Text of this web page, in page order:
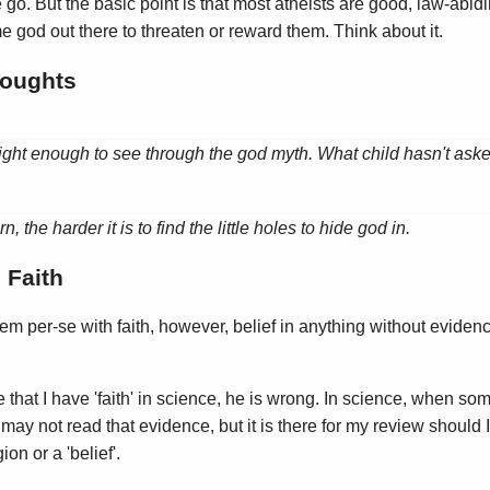
But the basic point is that most atheists are good, law-
god out there to threaten or reward them. Think about it.
enough to see through the god myth. What child hasn't
the harder it is to find the little holes to hide god in.
Faith
per-se with faith, however, belief in anything without
that I have 'faith' in science, he is wrong. In science, when
not read that evidence, but it is there for my review should
or a 'belief'.